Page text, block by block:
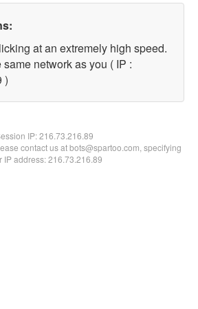
at an extremely high speed.
network as you ( IP :
)
IP:216.73.216.89
contact us at bots@spartoo.com, specifying
IP address: 216.73.216.89